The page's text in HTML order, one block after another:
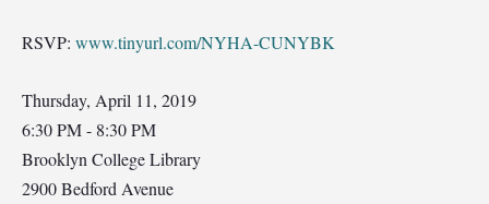
RSVP: www.tinyurl.com/NYHA-CUNYBK
Thursday, April 11, 2019
6:30 PM - 8:30 PM
Brooklyn College Library
2900 Bedford Avenue